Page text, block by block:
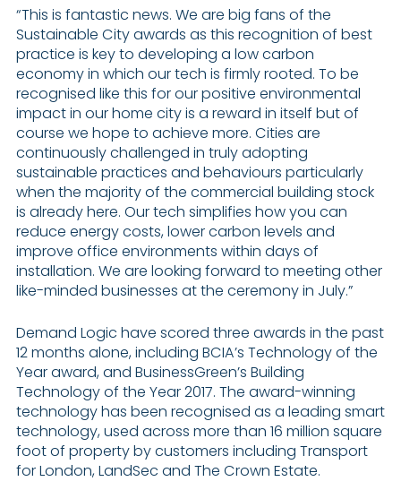
“This is fantastic news. We are big fans of the
Sustainable City awards as this recognition of best
practice is key to developing a low carbon
economy in which our tech is firmly rooted. To be
recognised like this for our positive environmental
impact in our home city is a reward in itself but of
course we hope to achieve more. Cities are
continuously challenged in truly adopting
sustainable practices and behaviours particularly
when the majority of the commercial building stock
is already here. Our tech simplifies how you can
reduce energy costs, lower carbon levels and
improve office environments within days of
installation. We are looking forward to meeting other
like-minded businesses at the ceremony in July.”
Demand Logic have scored three awards in the past
12 months alone, including BCIA’s Technology of the
Year award, and BusinessGreen’s Building
Technology of the Year 2017. The award-winning
technology has been recognised as a leading smart
technology, used across more than 16 million square
foot of property by customers including Transport
for London, LandSec and The Crown Estate.